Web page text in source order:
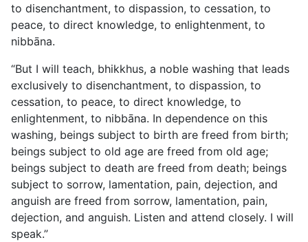
to disenchantment, to dispassion, to cessation, to
peace, to direct knowledge, to enlightenment, to
nibbāna.
“But I will teach, bhikkhus, a noble washing that leads
exclusively to disenchantment, to dispassion, to
cessation, to peace, to direct knowledge, to
enlightenment, to nibbāna. In dependence on this
washing, beings subject to birth are freed from birth;
beings subject to old age are freed from old age;
beings subject to death are freed from death; beings
subject to sorrow, lamentation, pain, dejection, and
anguish are freed from sorrow, lamentation, pain,
dejection, and anguish. Listen and attend closely. I will
speak.”